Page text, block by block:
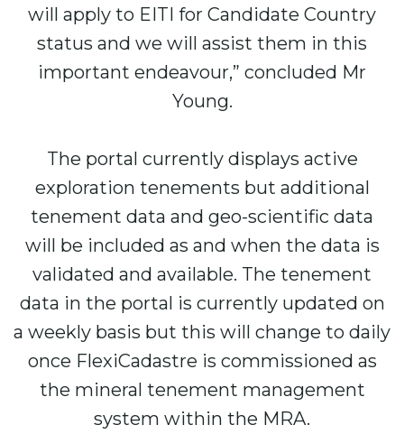
will apply to EITI for Candidate Country
status and we will assist them in this
important endeavour,” concluded Mr
Young.
The portal currently displays active
exploration tenements but additional
tenement data and geo-scientific data
will be included as and when the data is
validated and available. The tenement
data in the portal is currently updated on
a weekly basis but this will change to daily
once FlexiCadastre is commissioned as
the mineral tenement management
system within the MRA.